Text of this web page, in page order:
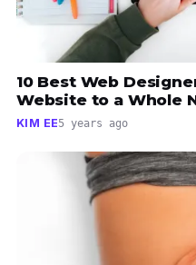
10 Best Web
Website to a Whole
KIM EE5 years ago